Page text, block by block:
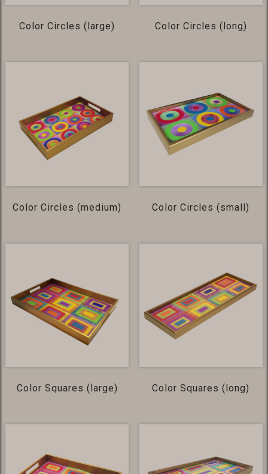
Color Circles (large) Color Circles (long)
Color Circles (medium) Color Circles (small)
Color Squares (large) Color Squares (long)